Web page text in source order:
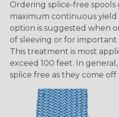
Ordering splice-free
maximum continuous yield
option is suggested when
of sleeving or for important
This treatment is most
exceed 100 feet. In
splice free as they come off